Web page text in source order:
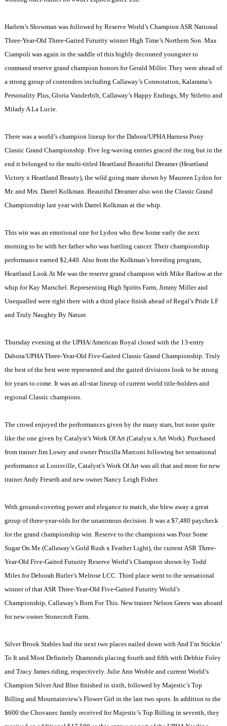
Harlem’s Showman was followed by Reserve World’s Champion ASR National
Three-Year-Old Three-Gaited Futurity winner High Time’s Northern Son. Max
Ciampoli was again in the saddle of this highly decorated youngster to
command reserve grand champion honors for Gerald Miller. They were ahead of
a strong group of contenders including Callaway’s Connotation, Kalarama’s
Personality Plus, Gloria Vanderbilt, Callaway’s Happy Endings, My Stiletto and
Milady A La Lucie.
There was a world’s champion lineup for the Dabora/UPHA Harness Pony
Classic Grand Championship. Five leg-waving entries graced the ring but in the
end it belonged to the multi-titled Heartland Beautiful Dreamer (Heartland
Victory x Heartland Beauty), the wild going mare shown by Maureen Lydon for
Mr. and Mrs. Darrel Kolkman. Beautiful Dreamer also won the Classic Grand
Championship last year with Darrel Kolkman at the whip.
This win was an emotional one for Lydon who flew home early the next
morning to be with her father who was battling cancer. Their championship
performance earned $2,440. Also from the Kolkman’s breeding program,
Heartland Look At Me was the reserve grand champion with Mike Barlow at the
whip for Kay Marschel. Representing High Spirits Farm, Jimmy Miller and
Unequalled were right there with a third place finish ahead of Regal’s Pride LF
and Truly Naughty By Nature.
Thursday evening at the UPHA/American Royal closed with the 13-entry
Dabora/UPHA Three-Year-Old Five-Gaited Classic Grand Championship. Truly
the best of the best were represented and the gaited divisions look to be strong
for years to come. It was an all-star lineup of current world title-holders and
regional Classic champions.
The crowd enjoyed the performances given by the many stars, but none quite
like the one given by Catalyst’s Work Of Art (Catalyst x Art Work). Purchased
from trainer Jim Lowry and owner Priscilla Marconi following her sensational
performance at Louisville, Catalyst’s Work Of Art was all that and more for new
trainer Andy Freseth and new owner Nancy Leigh Fisher.
With ground-covering power and elegance to match, she blew away a great
group of three-year-olds for the unanimous decision. It was a $7,480 paycheck
for the grand championship win. Reserve to the champions was Pour Some
Sugar On Me (Callaway’s Gold Rush x Feather Light), the current ASR Three-
Year-Old Five-Gaited Futurity Reserve World’s Champion shown by Todd
Miles for Deborah Butler’s Melrose LCC. Third place went to the sensational
winner of that ASR Three-Year-Old Five-Gaited Futurity World’s
Championship, Callaway’s Born For This. New trainer Nelson Green was aboard
for new owner Stonecroft Farm.
Silver Brook Stables had the next two places nailed down with And I’m Stickin’
To It and Most Definitely Diamonds placing fourth and fifth with Debbie Foley
and Tracy James riding, respectively. Julie Ann Wroble and current World’s
Champion Silver And Blue finished in sixth, followed by Majestic’s Top
Billing and Mountainview’s Flower Girl in the last two spots. In addition to the
$600 the Chovanec family received for Majestic’s Top Billing in seventh, they